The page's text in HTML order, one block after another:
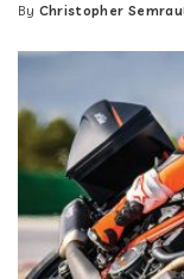
Posted
By Christopher Semrau